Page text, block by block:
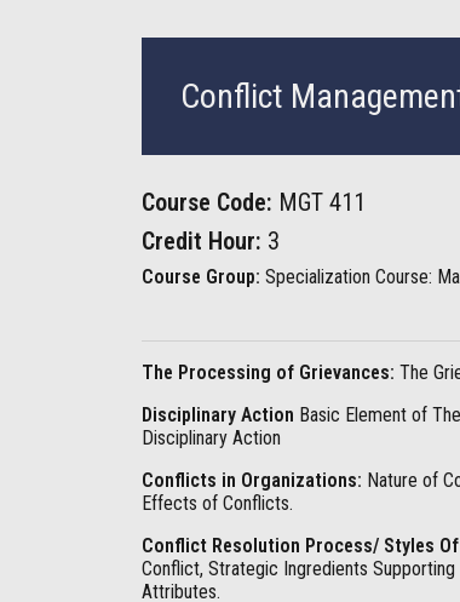
Conflict
Course Code: MGT 411
Credit Hour: 3
Course Group: Specialization Course:
The Processing of Grievances: The
Disciplinary Action Basic Element of
Disciplinary Action
Conflicts in Organizations: Nature of
Effects of Conflicts.
Conflict Resolution Process/ Styles
Conflict, Strategic Ingredients
Attributes.